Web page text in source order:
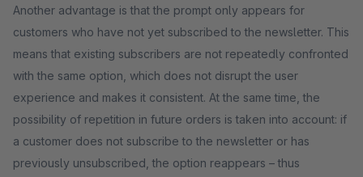
Another advantage is that the prompt only appears for
customers who have not yet subscribed to the newsletter. This
means that existing subscribers are not repeatedly confronted
with the same option, which does not disrupt the user
experience and makes it consistent. At the same time, the
possibility of repetition in future orders is taken into account: if
a customer does not subscribe to the newsletter or has
previously unsubscribed, the option reappears – thus